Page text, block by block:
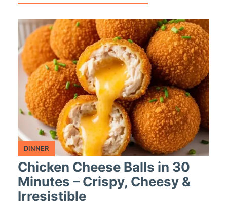
DINNER
Chicken Cheese Balls in 30
Minutes – Crispy, Cheesy &
Irresistible